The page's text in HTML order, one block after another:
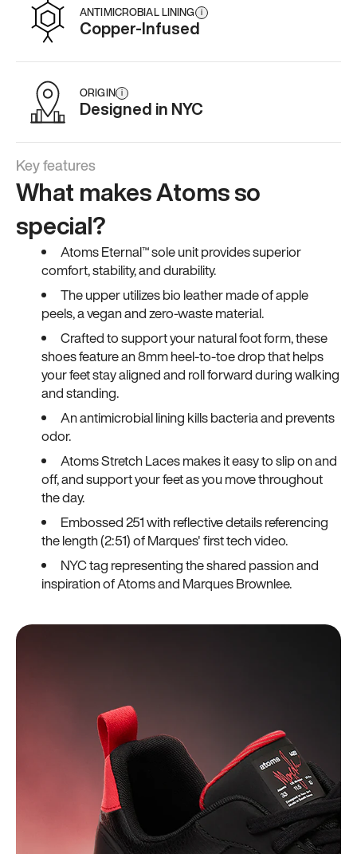
ANTIMICROBIAL LINING i
Copper-Infused
ORIGIN i
Designed in NYC
Key features
What makes Atoms so
special?
Atoms Eternal™ sole unit provides superior
comfort, stability, and durability.
The upper utilizes bio leather made of apple
peels, a vegan and zero-waste material.
Crafted to support your natural foot form, these
shoes feature an 8mm heel-to-toe drop that helps
your feet stay aligned and roll forward during walking
and standing.
An antimicrobial lining kills bacteria and prevents
odor.
Atoms Stretch Laces makes it easy to slip on and
off, and support your feet as you move throughout
the day.
Embossed 251 with reflective details referencing
the length (2:51) of Marques' first tech video.
NYC tag representing the shared passion and
inspiration of Atoms and Marques Brownlee.